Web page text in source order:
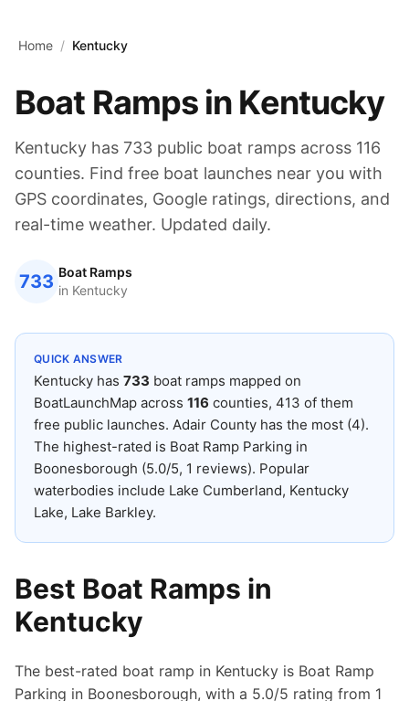
Home / Kentucky
Boat Ramps in Kentucky
Kentucky has 733 public boat ramps across 116
counties. Find free boat launches near you with
GPS coordinates, Google ratings, directions, and
real-time weather. Updated daily.
733 Boat Ramps
in Kentucky
QUICK ANSWER
Kentucky has 733 boat ramps mapped on
BoatLaunchMap across 116 counties, 413 of them
free public launches. Adair County has the most (4).
The highest-rated is Boat Ramp Parking in
Boonesborough (5.0/5, 1 reviews). Popular
waterbodies include Lake Cumberland, Kentucky
Lake, Lake Barkley.
Best Boat Ramps in
Kentucky
The best-rated boat ramp in Kentucky is Boat Ramp
Parking in Boonesborough, with a 5.0/5 rating from 1